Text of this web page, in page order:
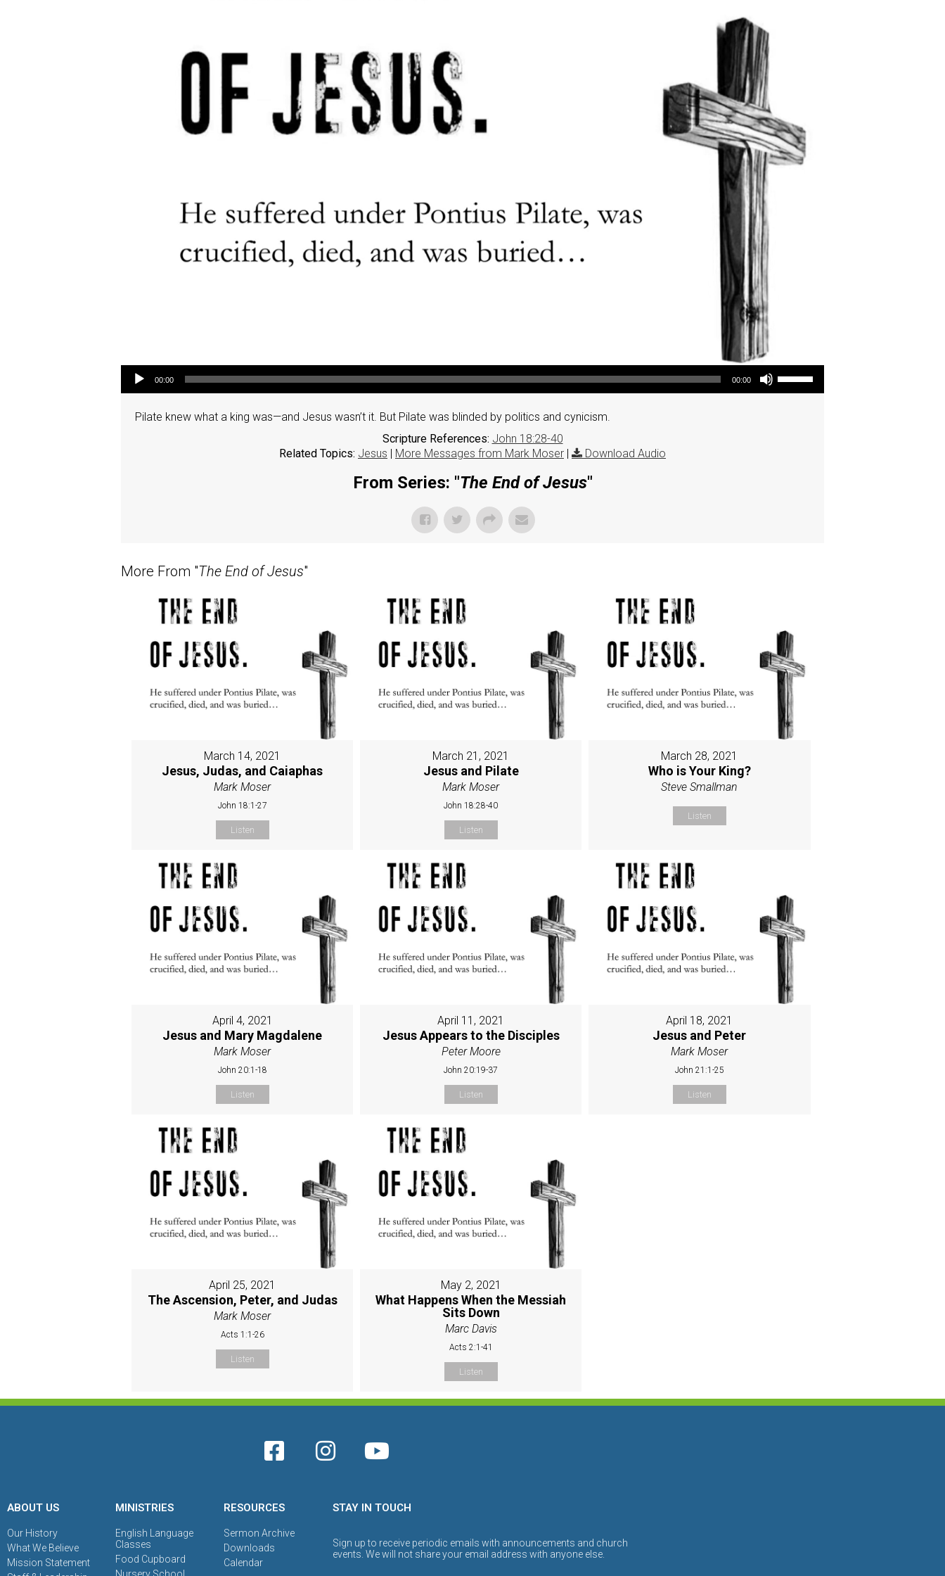
Audio Player
00:00 00:00
Use Up/Down Arrow keys to increase or decrease volume.
Pilate knew what a king was—and Jesus wasn’t it. But Pilate was blinded by politics and cynicism.
Scripture References: John 18:28-40
Related Topics: Jesus | More Messages from Mark Moser | Download Audio
From Series: "The End of Jesus"
More From "The End of Jesus"
March 14, 2021
Jesus, Judas, and Caiaphas
Mark Moser
John 18:1-27
Listen
March 21, 2021
Jesus and Pilate
Mark Moser
John 18:28-40
Listen
March 28, 2021
Who is Your King?
Steve Smallman
Listen
April 4, 2021
Jesus and Mary Magdalene
Mark Moser
John 20:1-18
Listen
April 11, 2021
Jesus Appears to the Disciples
Peter Moore
John 20:19-37
Listen
April 18, 2021
Jesus and Peter
Mark Moser
John 21:1-25
Listen
April 25, 2021
The Ascension, Peter, and Judas
Mark Moser
Acts 1:1-26
Listen
May 2, 2021
What Happens When the Messiah
Sits Down
Marc Davis
Acts 2:1-41
Listen
ABOUT US
Our History
What We Believe
Mission Statement
MINISTRIES
English Language
Classes
Food Cupboard
RESOURCES
Sermon Archive
Downloads
Calendar
STAY IN TOUCH
Sign up to receive periodic emails with announcements and church
events. We will not share your email address with anyone else.